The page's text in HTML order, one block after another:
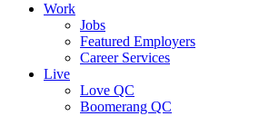
Work
Jobs
Featured Employers
Career Services
Live
Love QC
Boomerang QC